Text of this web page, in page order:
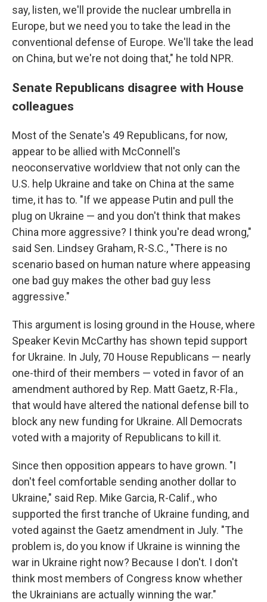
say, listen, we'll provide the nuclear umbrella in
Europe, but we need you to take the lead in the
conventional defense of Europe. We'll take the lead
on China, but we're not doing that," he told NPR.
Senate Republicans disagree with House
colleagues
Most of the Senate's 49 Republicans, for now,
appear to be allied with McConnell's
neoconservative worldview that not only can the
U.S. help Ukraine and take on China at the same
time, it has to. "If we appease Putin and pull the
plug on Ukraine — and you don't think that makes
China more aggressive? I think you're dead wrong,"
said Sen. Lindsey Graham, R-S.C., "There is no
scenario based on human nature where appeasing
one bad guy makes the other bad guy less
aggressive."
This argument is losing ground in the House, where
Speaker Kevin McCarthy has shown tepid support
for Ukraine. In July, 70 House Republicans — nearly
one-third of their members — voted in favor of an
amendment authored by Rep. Matt Gaetz, R-Fla.,
that would have altered the national defense bill to
block any new funding for Ukraine. All Democrats
voted with a majority of Republicans to kill it.
Since then opposition appears to have grown. "I
don't feel comfortable sending another dollar to
Ukraine," said Rep. Mike Garcia, R-Calif., who
supported the first tranche of Ukraine funding, and
voted against the Gaetz amendment in July. "The
problem is, do you know if Ukraine is winning the
war in Ukraine right now? Because I don't. I don't
think most members of Congress know whether
the Ukrainians are actually winning the war."